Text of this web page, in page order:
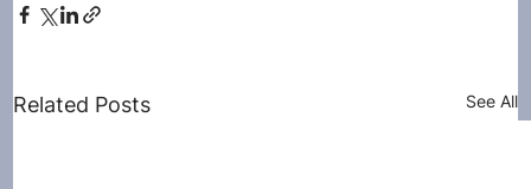
Related Posts See All